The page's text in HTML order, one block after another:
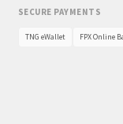
SECURE PAYMENTS
TNG eWallet FPX Online